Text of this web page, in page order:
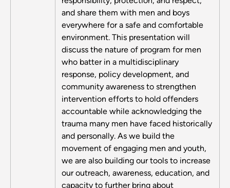
and share them with men and boys
everywhere for a safe and comfortable
environment. This presentation will
discuss the nature of program for men
who batter in a multidisciplinary
response, policy development, and
community awareness to strengthen
intervention efforts to hold offenders
accountable while acknowledging the
trauma many men have faced historically
and personally. As we build the
movement of engaging men and youth,
we are also building our tools to increase
our outreach, awareness, education, and
capacity to further bring about